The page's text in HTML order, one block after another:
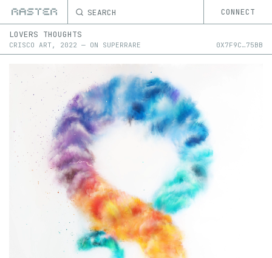
SEARCH CONNECT
LOVERS THOUGHTS
CRISCO ART , 2022 — ON SUPERRARE 0X7F9C…75BB